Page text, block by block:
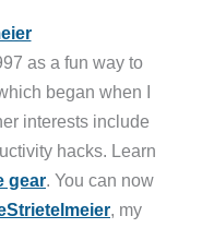
as a fun way to
began when I
interests include
hacks. Learn
gear. You can now
, my